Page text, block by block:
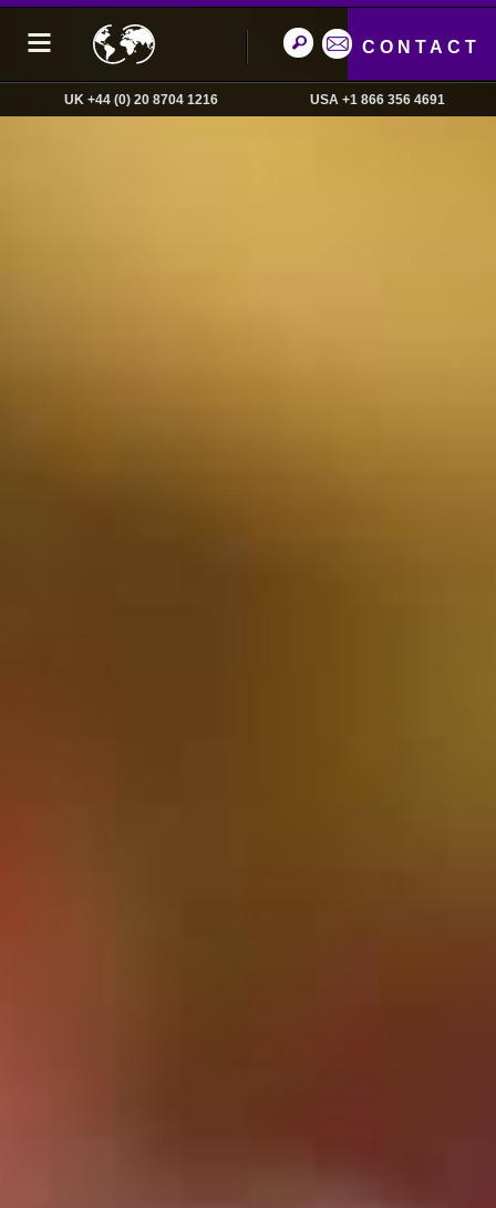
CONTACT
UK +44 (0) 20 8704 1216 USA +1 866 356 4691